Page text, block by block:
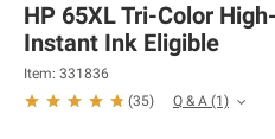
HP 65XL Tri-Color
Instant Ink Eligible
Item: 331836
(35) Q & A (1)